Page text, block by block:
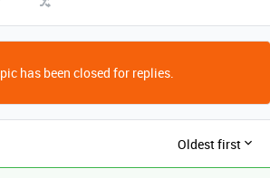
has been closed for replies.
Oldest first